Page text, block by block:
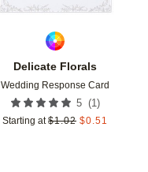
Delicate Florals
Wedding Response Card
5 (1 )
Starting at $1.02 $0.51